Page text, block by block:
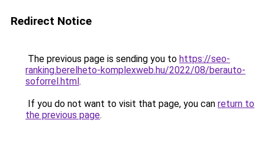
Redirect Notice
The previous page is sending you to https://seo-
ranking.berelheto-komplexweb.hu/2022/08/berauto-
soforrel.html.
If you do not want to visit that page, you can return to
the previous page.